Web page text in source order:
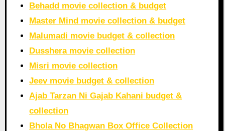
Behadd movie collection & budget
Master Mind movie collection & budget
Malumadi movie budget & collection
Dusshera movie collection
Misri movie collection
Jeev movie budget & collection
Ajab Tarzan Ni Gajab Kahani budget &
collection
Bhola No Bhagwan Box Office Collection